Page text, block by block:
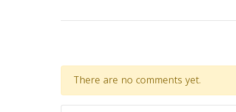
There are no comments yet.